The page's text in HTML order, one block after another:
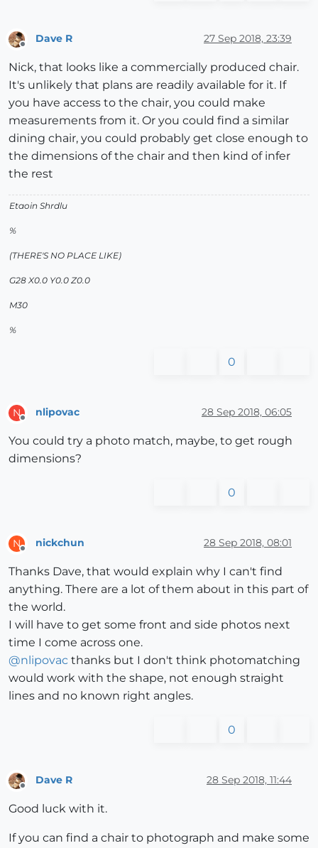
Dave R 27 Sep 2018, 23:39
Nick, that looks like a commercially produced chair.
It's unlikely that plans are readily available for it. If
you have access to the chair, you could make
measurements from it. Or you could find a similar
dining chair, you could probably get close enough to
the dimensions of the chair and then kind of infer
the rest
Etaoin Shrdlu
%
(THERE'S NO PLACE LIKE)
G28 X0.0 Y0.0 Z0.0
M30
%
0
N nlipovac 28 Sep 2018, 06:05
You could try a photo match, maybe, to get rough
dimensions?
0
N nickchun 28 Sep 2018, 08:01
Thanks Dave, that would explain why I can't find
anything. There are a lot of them about in this part of
the world.
I will have to get some front and side photos next
time I come across one.
@nlipovac thanks but I don't think photomatching
would work with the shape, not enough straight
lines and no known right angles.
0
Dave R 28 Sep 2018, 11:44
Good luck with it.
If you can find a chair to photograph and make some